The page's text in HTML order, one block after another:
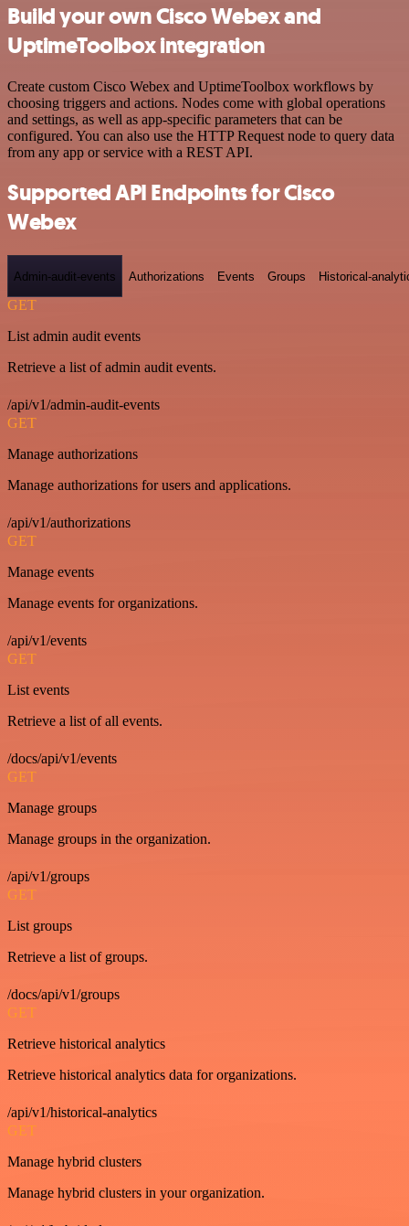
Build your own Cisco Webex and
UptimeToolbox integration
Create custom Cisco Webex and UptimeToolbox workflows by
choosing triggers and actions. Nodes come with global operations
and settings, as well as app-specific parameters that can be
configured. You can also use the HTTP Request node to query data
from any app or service with a REST API.
Supported API Endpoints for Cisco
Webex
Admin-audit-events Authorizations Events Groups Historical-
GET
List admin audit events
Retrieve a list of admin audit events.
/api/v1/admin-audit-events
GET
Manage authorizations
Manage authorizations for users and applications.
/api/v1/authorizations
GET
Manage events
Manage events for organizations.
/api/v1/events
GET
List events
Retrieve a list of all events.
/docs/api/v1/events
GET
Manage groups
Manage groups in the organization.
/api/v1/groups
GET
List groups
Retrieve a list of groups.
/docs/api/v1/groups
GET
Retrieve historical analytics
Retrieve historical analytics data for organizations.
/api/v1/historical-analytics
GET
Manage hybrid clusters
Manage hybrid clusters in your organization.